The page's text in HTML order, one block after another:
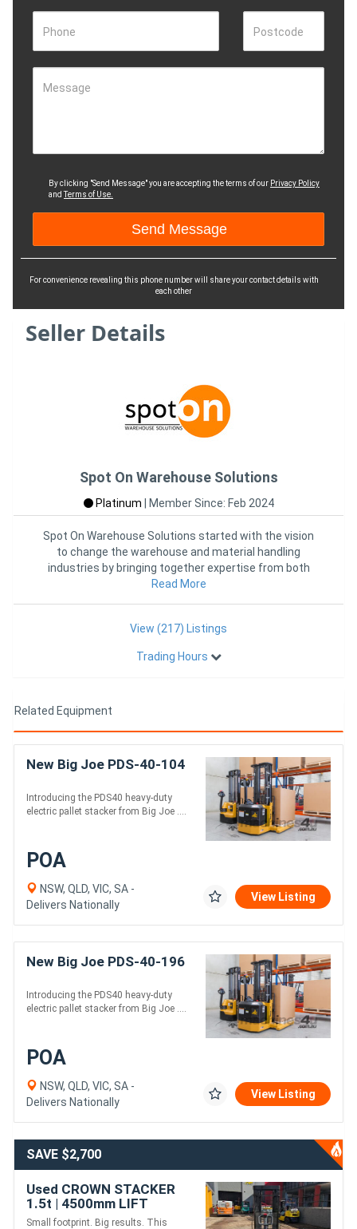
Phone Postcode
Message
By clicking "Send Message" you are accepting the terms of our Privacy Policy
andTerms of Use.
For convenience revealing this phone number will share your contact details with
each other
Seller Details
Spot On Warehouse Solutions
Platinum Member Since: Feb 2024
Spot On Warehouse Solutions started with the vision
to change the warehouse and material handling
industries by bringing together expertise from both
industries into one
Read More
View (217) Listings
Trading Hours
Related Equipment
New Big Joe PDS-40-104
Introducing the PDS40 heavy-duty
electric pallet stacker from Big Joe ....
POA
NSW, QLD, VIC, SA -
Delivers Nationally
View Listing
New Big Joe PDS-40-196
Introducing the PDS40 heavy-duty
electric pallet stacker from Big Joe ....
POA
NSW, QLD, VIC, SA -
Delivers Nationally
View Listing
SAVE $2,700
Used CROWN STACKER
1.5t | 4500mm LIFT
Small footprint. Big results. This